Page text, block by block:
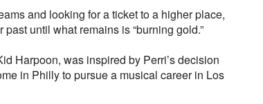
and looking for a ticket to a higher place,
past until what remains is “burning gold.”
Harpoon, was inspired by Perri’s decision
in Philly to pursue a musical career in Los